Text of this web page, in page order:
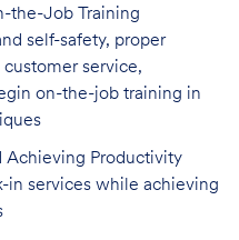
the-Job Training
self-safety, proper
service,
on-the-job training in
Achieving Productivity
in services while achieving